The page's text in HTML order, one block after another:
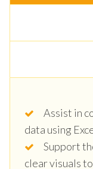
Assist in
data using
Support
clear visuals